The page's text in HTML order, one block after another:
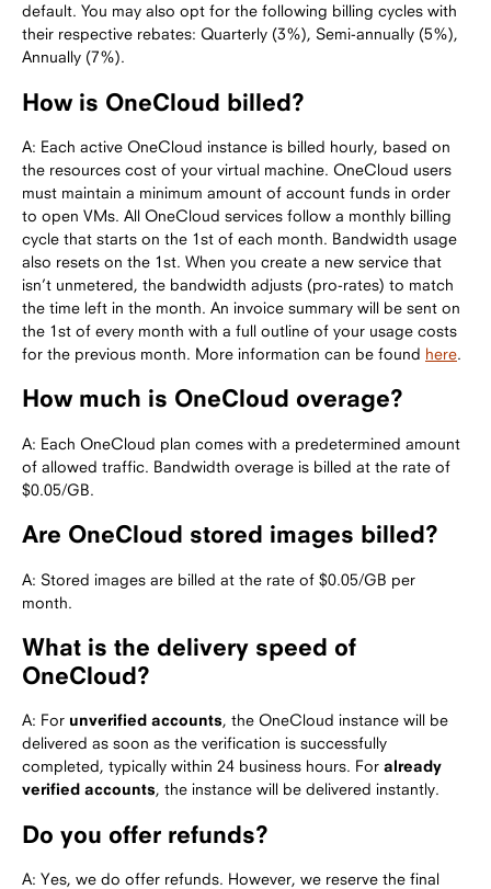
default. You may also opt for the following billing cycles with
their respective rebates: Quarterly (3%), Semi-annually (5%),
Annually (7%).
How is OneCloud billed?
A: Each active OneCloud instance is billed hourly, based on
the resources cost of your virtual machine. OneCloud users
must maintain a minimum amount of account funds in order
to open VMs. All OneCloud services follow a monthly billing
cycle that starts on the 1st of each month. Bandwidth usage
also resets on the 1st. When you create a new service that
isn’t unmetered, the bandwidth adjusts (pro-rates) to match
the time left in the month. An invoice summary will be sent on
the 1st of every month with a full outline of your usage costs
for the previous month. More information can be found here.
How much is OneCloud overage?
A: Each OneCloud plan comes with a predetermined amount
of allowed traffic. Bandwidth overage is billed at the rate of
$0.05/GB.
Are OneCloud stored images billed?
A: Stored images are billed at the rate of $0.05/GB per
month.
What is the delivery speed of
OneCloud?
A: For unverified accounts, the OneCloud instance will be
delivered as soon as the verification is successfully
completed, typically within 24 business hours. For already
verified accounts, the instance will be delivered instantly.
Do you offer refunds?
A: Yes, we do offer refunds. However, we reserve the final